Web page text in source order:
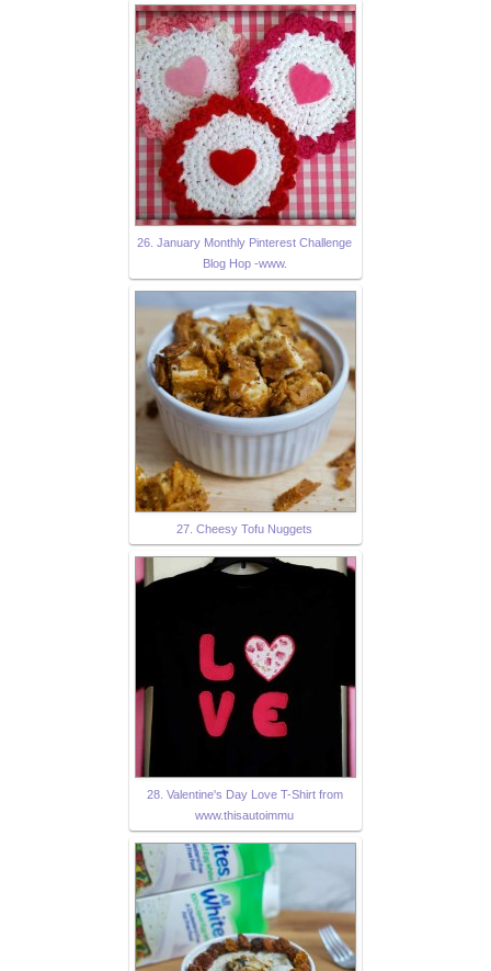
26. January Monthly Pinterest Challenge
Blog Hop -www.
27. Cheesy Tofu Nuggets
28. Valentine's Day Love T-Shirt from
www.thisautoimmu